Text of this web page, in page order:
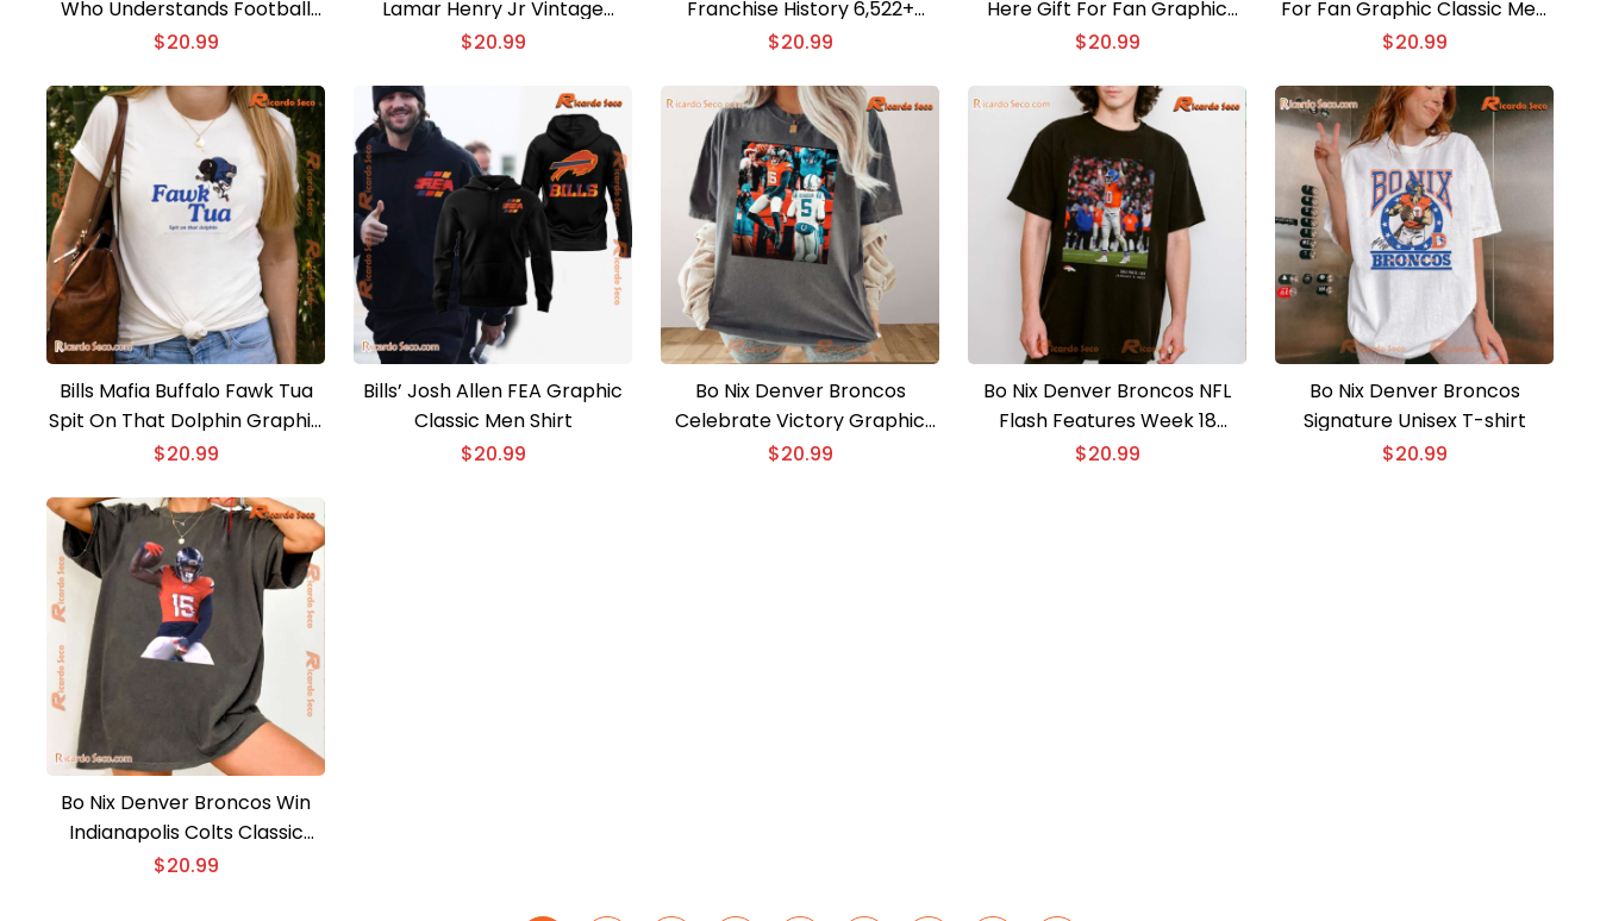
Who Understands Football
And Loves Classic Men Shirt
$20.99
Lamar Henry Jr Vintage
Classic Men Shirt
$20.99
Franchise History 6,522+
Yards Graphic Unisex T-shirt
$20.99
Here Gift For Fan Graphic
Unisex T-shirt, Classic Men
$20.99
For Fan Graphic Classic Men
Shirt
$20.99
Bills Mafia Buffalo Fawk Tua
Spit On That Dolphin Graphic
Unisex T-shirt, Classic Men
$20.99
Bills’ Josh Allen FEA Graphic
Classic Men Shirt
$20.99
Bo Nix Denver Broncos
Celebrate Victory Graphic
Classic Men Shirt
$20.99
Bo Nix Denver Broncos NFL
Flash Features Week 18
Unisex T-shirt
$20.99
Bo Nix Denver Broncos
Signature Unisex T-shirt
$20.99
Bo Nix Denver Broncos Win
Indianapolis Colts Classic
Men Shirt
$20.99